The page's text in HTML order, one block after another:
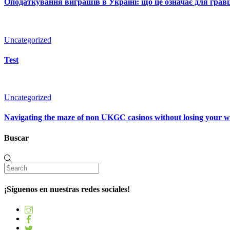
Оподаткування виграшів в Україні: що це означає для
Uncategorized
Test
Uncategorized
Navigating the maze of non UKGC casinos without losing your
Buscar
¡Síguenos en nuestras redes sociales!